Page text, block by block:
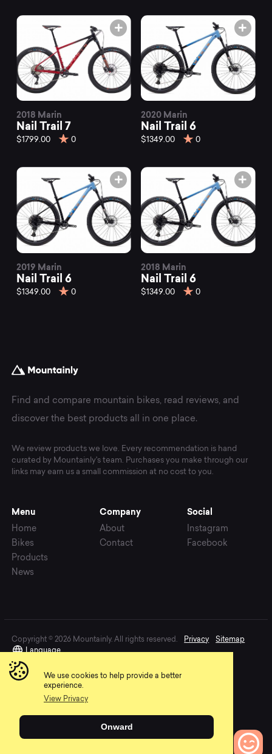
We use cookies to help provide a better
experience.
View Privacy
Onward
2018 Marin
Nail Trail 7
$1799.00 0
2020 Marin
Nail Trail 6
$1349.00 0
2019 Marin
Nail Trail 6
$1349.00 0
2018 Marin
Nail Trail 6
$1349.00 0
Find and compare mountain bikes, read reviews, and
discover the best products all in one place.
We review products we love. Every recommendation is hand
curated by Mountainly's team. Purchases you make through our
links may earn us a small commission at no cost to you.
Menu
Home
Bikes
Products
News
Company
About
Contact
Social
Instagram
Facebook
Copyright © 2026 Mountainly. All rights reserved. Privacy
Sitemap
Language